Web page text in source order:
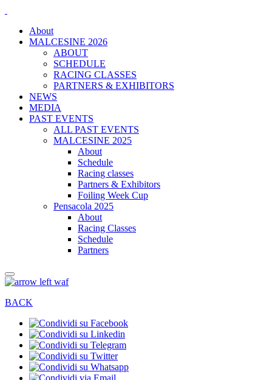
About
MALCESINE 2026
ABOUT
SCHEDULE
RACING CLASSES
PARTNERS & EXHIBITORS
NEWS
MEDIA
PAST EVENTS
ALL PAST EVENTS
MALCESINE 2025
About
Schedule
Racing classes
Partners & Exhibitors
Foiling Week Cup
Pensacola 2025
About
Racing Classes
Schedule
Partners
BACK